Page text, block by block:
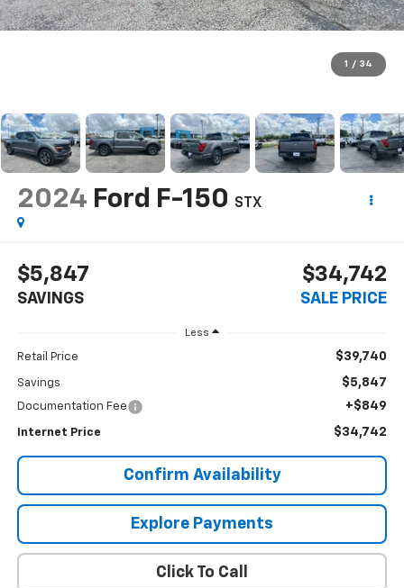
1 / 34
2024 Ford F-150 STX
$5,847
SAVINGS
$34,742
SALE PRICE
Less
Retail Price $39,740
Savings $5,847
Documentation Fee +$849
Internet Price $34,742
Confirm Availability
Explore Payments
Click To Call